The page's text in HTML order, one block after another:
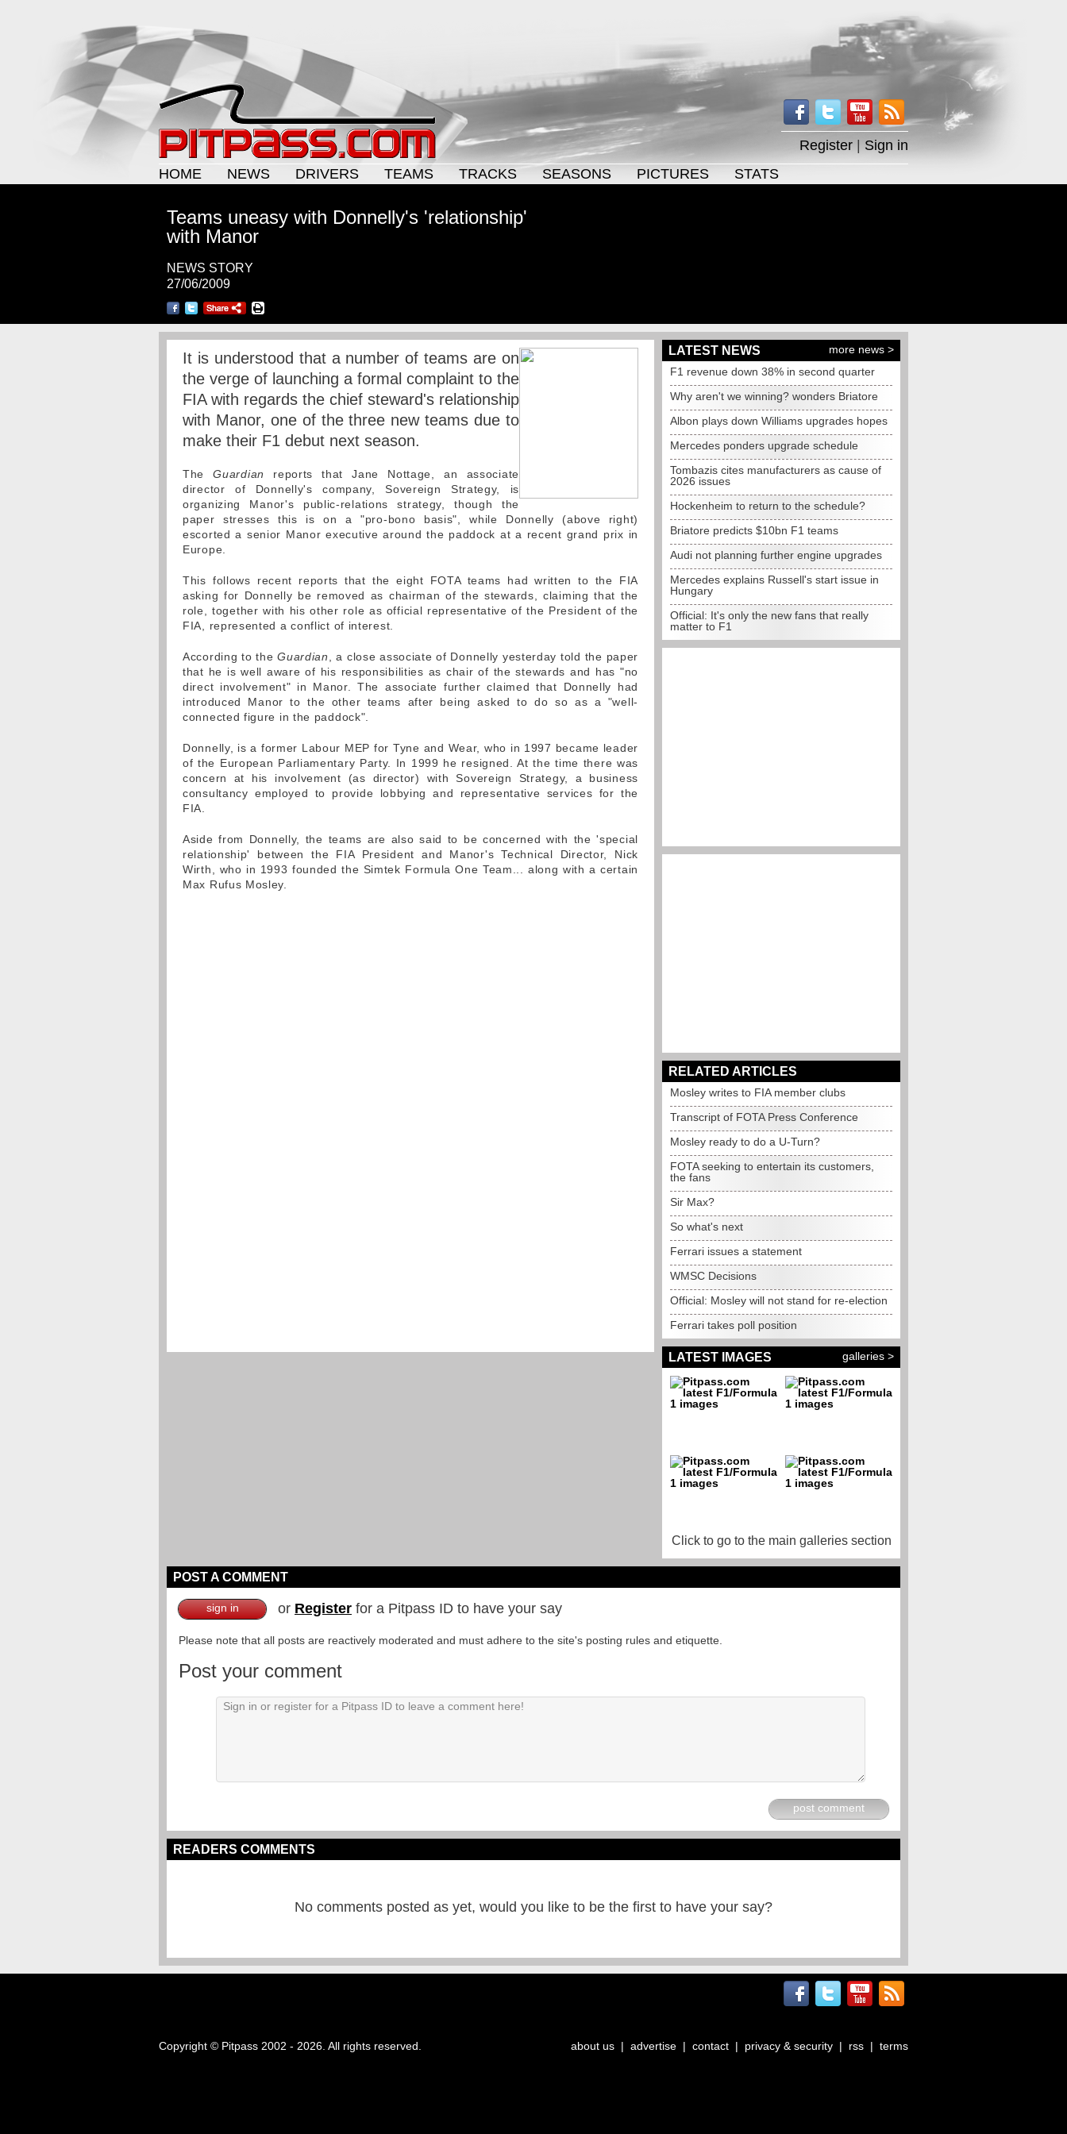
Register
Sign in
HOME
NEWS DRIVERS TEAMS TRACKS SEASONS PICTURES STATS
Teams uneasy with Donnelly's 'relationship'
with Manor
NEWS STORY
27/06/2009
It is understood that a number of teams are on
the verge of launching a formal complaint to the
FIA with regards the chief steward's relationship
with Manor, one of the three new teams due to
make their F1 debut next season.
TheGuardian
reports that Jane Nottage, an associate
director of Donnelly's company, Sovereign Strategy, is
organizing Manor's public-relations strategy, though the
paper stresses this is on a "pro-bono basis", while Donnelly (above right)
escorted a senior Manor executive around the paddock at a recent grand prix in
Europe.
This follows recent reports that the eight FOTA teams had written to the FIA
asking for Donnelly be removed as chairman of the stewards, claiming that the
role, together with his other role as official representative of the President of the
FIA, represented a conflict of interest.
According to theGuardian
, a close associate of Donnelly yesterday told the paper
that he is well aware of his responsibilities as chair of the stewards and has "no
direct involvement" in Manor. The associate further claimed that Donnelly had
introduced Manor to the other teams after being asked to do so as a "well-
connected figure in the paddock".
Donnelly, is a former Labour MEP for Tyne and Wear, who in 1997 became leader
of the European Parliamentary Party. In 1999 he resigned. At the time there was
concern at his involvement (as director) with Sovereign Strategy, a business
consultancy employed to provide lobbying and representative services for the
FIA.
Aside from Donnelly, the teams are also said to be concerned with the 'special
relationship' between the FIA President and Manor's Technical Director, Nick
Wirth, who in 1993 founded the Simtek Formula One Team... along with a certain
Max Rufus Mosley.
LATEST NEWS
more news >
F1 revenue down 38% in second quarter
Why aren't we winning? wonders Briatore
Albon plays down Williams upgrades hopes
Mercedes ponders upgrade schedule
Tombazis cites manufacturers as cause of
2026 issues
Hockenheim to return to the schedule?
Briatore predicts $10bn F1 teams
Audi not planning further engine upgrades
Mercedes explains Russell's start issue in
Hungary
Official: It's only the new fans that really
matter to F1
RELATED ARTICLES
Mosley writes to FIA member clubs
Transcript of FOTA Press Conference
Mosley ready to do a U-Turn?
FOTA seeking to entertain its customers,
the fans
Sir Max?
So what's next
Ferrari issues a statement
WMSC Decisions
Official: Mosley will not stand for re-election
Ferrari takes poll position
LATEST IMAGES galleries >
Click to go to the main galleries section
POST A COMMENT
sign in or Register for a Pitpass ID to have your say
Please note that all posts are reactively moderated and must adhere to the site's posting rules and etiquette.
Post your comment
post comment
READERS COMMENTS
No comments posted as yet, would you like to be the first to have your say?
Copyright © Pitpass 2002 - 2026. All rights reserved. about us | advertise | contact | privacy & security | rss | terms